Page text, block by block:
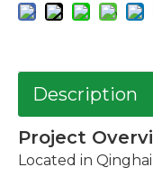
Description
Project
Located in